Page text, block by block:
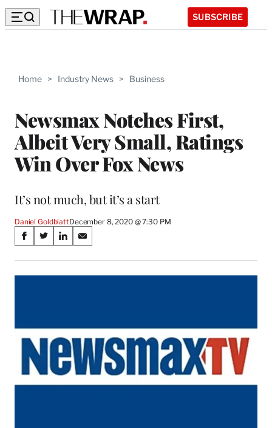
SUBSCRIBE
Home > Industry News > Business
Newsmax Notches First,
Albeit Very Small, Ratings
Win Over Fox News
It’s not much, but it’s a start
Daniel GoldblattDecember 8, 2020 @ 7:30 PM
Share
on
Social
S
a
r
F
a
b
o
S
a
r
X
(
r
m
S
a
r
L
i
n
k
e
d
S
a
r
E
m
a
i
l